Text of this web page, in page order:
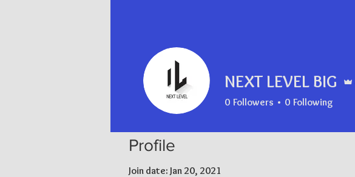
Profile
Join date: Jan 20, 2021
NEXT LEVEL BIG
0 Followers 0 Following